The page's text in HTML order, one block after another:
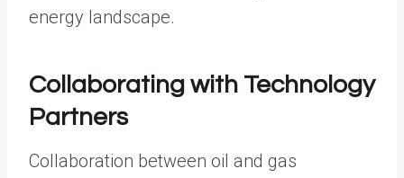
energy landscape.
Collaborating with Technology
Partners
Collaboration between oil and gas